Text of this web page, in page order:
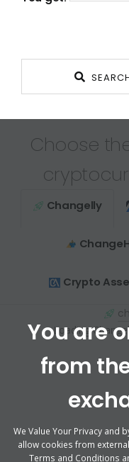
You are
from
We Value Your Privacy and
allow cookies from
Terms and Conditions
Choose
Changelly
Crypto
Loading